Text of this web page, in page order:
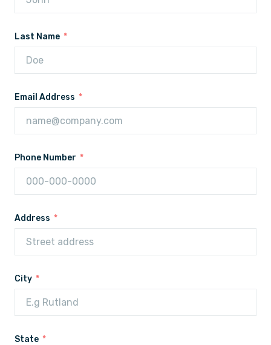
Last Name
Email Address
Phone Number
Address
City
State